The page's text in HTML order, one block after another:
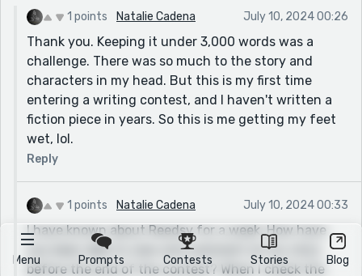
Menu Prompts Contests Stories Blog
1 points Natalie Cadena July 10, 2024 00:26
Thank you. Keeping it under 3,000 words was a
challenge. There was so much to the story and
characters in my head. But this is my first time
entering a writing contest, and I haven't written a
fiction piece in years. So this is me getting my feet
wet, lol.
Reply
1 points Natalie Cadena July 10, 2024 00:33
I have known about Reedsy for a week. How have
you been able to view and comment on my story
before the end of the contest? When I check the